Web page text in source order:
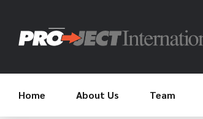
Home About Us Team